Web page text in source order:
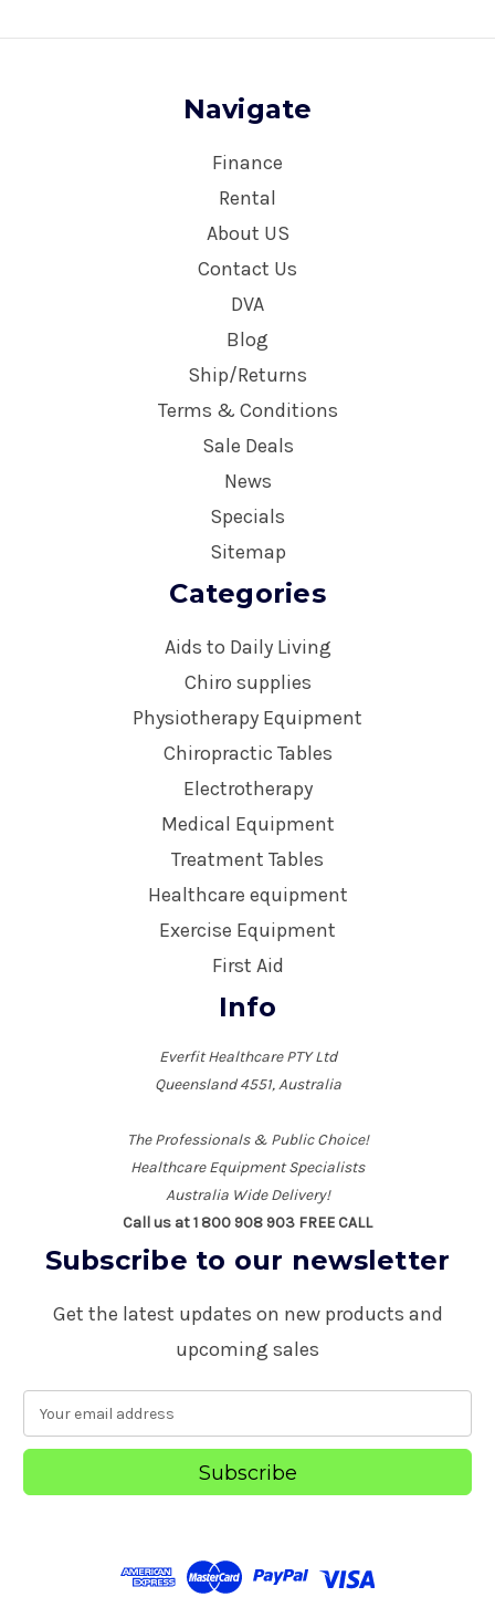
Navigate
Finance
Rental
About US
Contact Us
DVA
Blog
Ship/Returns
Terms & Conditions
Sale Deals
News
Specials
Sitemap
Categories
Aids to Daily Living
Chiro supplies
Physiotherapy Equipment
Chiropractic Tables
Electrotherapy
Medical Equipment
Treatment Tables
Healthcare equipment
Exercise Equipment
First Aid
Info
Everfit Healthcare PTY Ltd
Queensland 4551, Australia
The Professionals & Public Choice!
Healthcare Equipment Specialists
Australia Wide Delivery!
Call us at 1 800 908 903 FREE CALL
Subscribe to our newsletter
Get the latest updates on new products and
upcoming sales
a
l